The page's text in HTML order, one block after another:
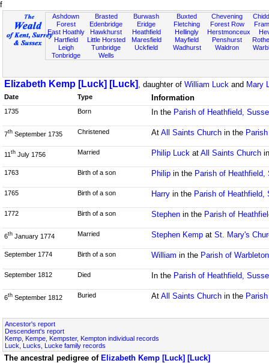
f
Ashdown
Forest
East Hoathly
Hartfield
Leigh
Tonbridge
Brasted
Edenbridge
Hawkhurst
Little Horsted
Tunbridge
Wells
Burwash
Eridge
Heathfield
Maresfield
Uckfield
Buxted
Fletching
Hellingly
Mayfield
Wadhurst
Chevening
Forest Row
Herstmonceux
Penshurst
Waldron
Elizabeth Kemp [Luck] [Luck] , daughter of William Luck and Mary
Date Type Information
1735 Born In the Parish of Heathfield,
7th September 1735 Christened At All Saints Churchin the
11 th July 1756 Married Philip Luckat All Saints Church
1763 Birth of a son Philipin the Parish of Heathfield,
1765 Birth of a son Harryin the Parish of Heathfield,
1772 Birth of a son Stephenin the Parish of
6th January 1774 Married Stephen Kempat St. Mary's
September 1774 Birth of a son William in the Parish of
September 1812 Died In the Parish of Heathfield,
6th September 1812 Buried At All Saints Churchin the
Ancestor's report
Descendent's report
Kemp, Kempe, Kempster, Kempton individual records
Luck, Lucks, Lucke family records
The ancestral pedigree of Elizabeth Kemp [Luck] [Luck]